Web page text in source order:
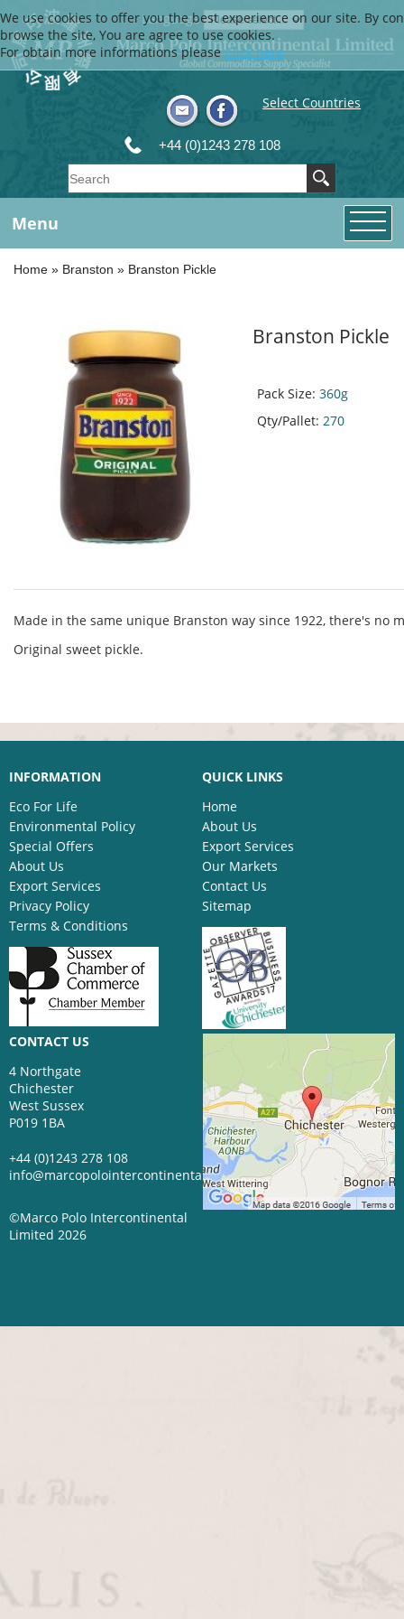
Language
Select Countries
+44 (0)1243 278 108
Menu
Home » Branston » Branston Pickle
Branston Pickle
Pack Size: 360g
Qty/Pallet: 270
Made in the same unique Branston way since 1922, there's no
Original sweet pickle.
INFORMATION
Eco For Life
Environmental Policy
Special Offers
About Us
Export Services
Privacy Policy
Terms & Conditions
QUICK LINKS
Home
About Us
Export Services
Our Markets
Contact Us
Sitemap
CONTACT US
4 Northgate
Chichester
West Sussex
P019 1BA
+44 (0)1243 278 108
info@marcopolointercontinental.com
©Marco Polo Intercontinental
Limited 2026
We use cookies to offer you the best experience on our site. By
browse the site, You are agree to use cookies.
For obtain more informations pleaseClick here